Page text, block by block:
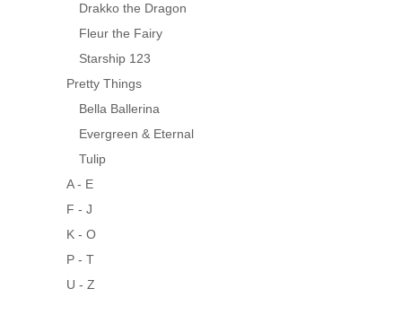
Drakko the Dragon
Fleur the Fairy
Starship 123
Pretty Things
Bella Ballerina
Evergreen & Eternal
Tulip
A - E
F - J
K - O
P - T
U - Z